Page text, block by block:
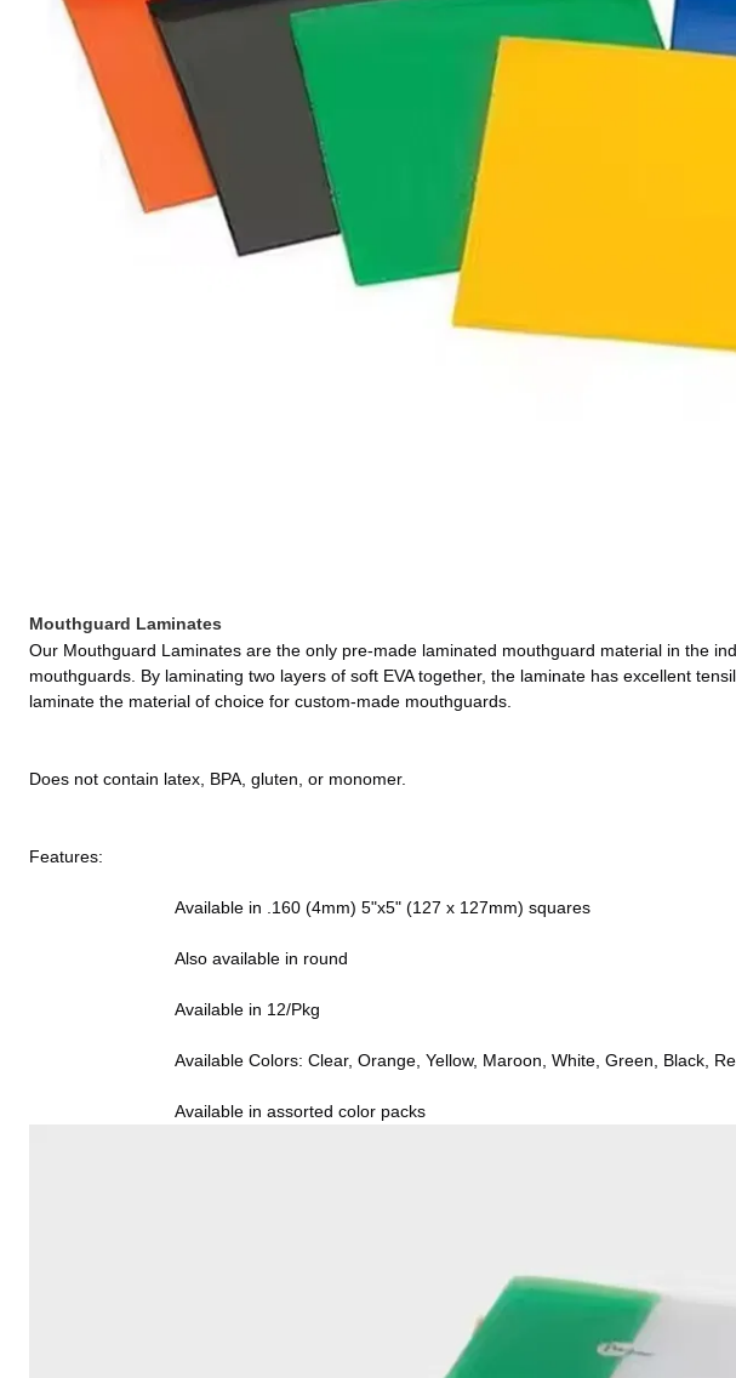
Mouthguard Laminates
Our Mouthguard Laminates are the only pre-made laminated mouthguard material in the
mouthguards. By laminating two layers of soft EVA together, the laminate has excellent
laminate the material of choice for custom-made mouthguards.
Does not contain latex, BPA, gluten, or monomer.
Features:
                              Available in .160 (4mm) 5"x5" (127 x 127mm) squares
                              Also available in round
                              Available in 12/Pkg
Available Colors: Clear, Orange, Yellow, Maroon, White, Green,
                              Available in assorted color packs